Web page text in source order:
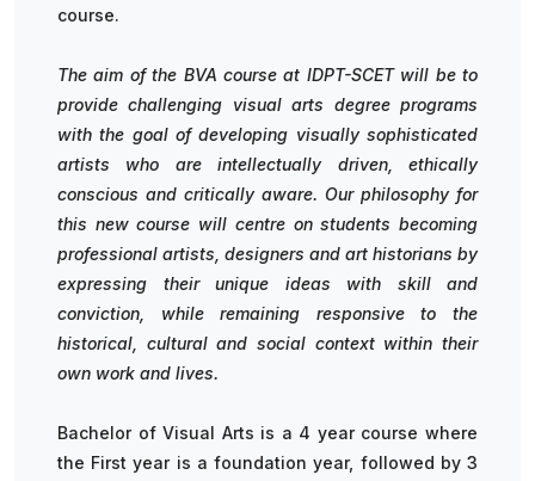
course.
The aim of the BVA course at IDPT-SCET will be to
provide challenging visual arts degree programs
with the goal of developing visually sophisticated
artists who are intellectually driven, ethically
conscious and critically aware. Our philosophy for
this new course will centre on students becoming
professional artists, designers and art historians by
expressing their unique ideas with skill and
conviction, while remaining responsive to the
historical, cultural and social context within their
own work and lives.
Bachelor of Visual Arts is a 4 year course where
the First year is a foundation year, followed by 3